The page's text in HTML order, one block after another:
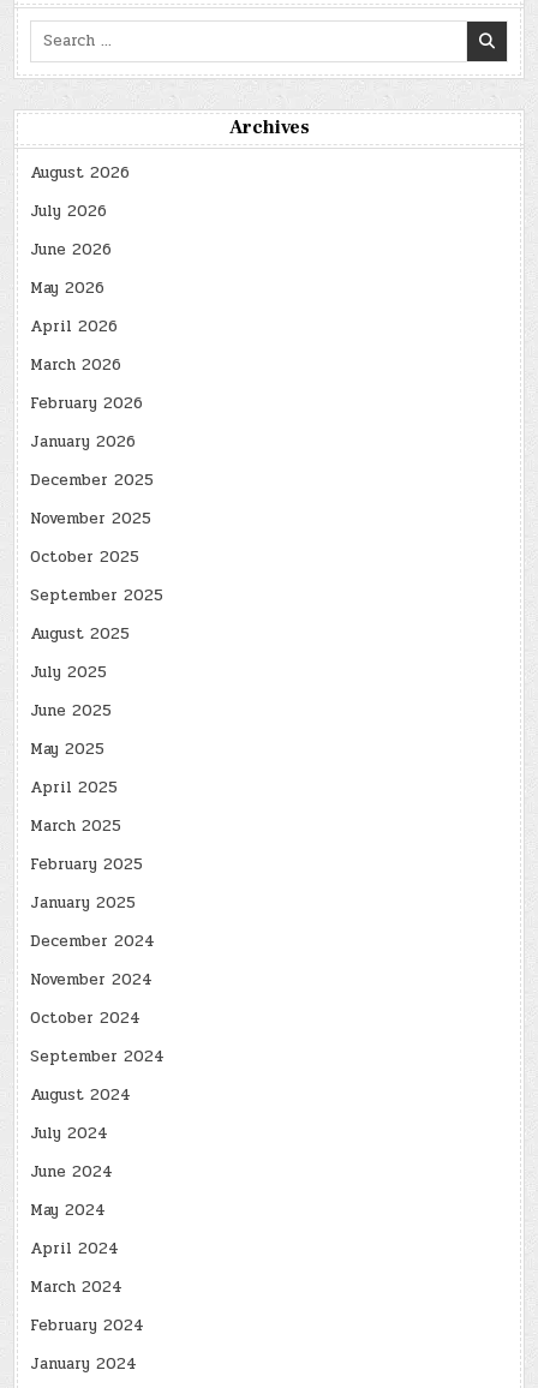
Search
Archives
August 2026
July 2026
June 2026
May 2026
April 2026
March 2026
February 2026
January 2026
December 2025
November 2025
October 2025
September 2025
August 2025
July 2025
June 2025
May 2025
April 2025
March 2025
February 2025
January 2025
December 2024
November 2024
October 2024
September 2024
August 2024
July 2024
June 2024
May 2024
April 2024
March 2024
February 2024
January 2024